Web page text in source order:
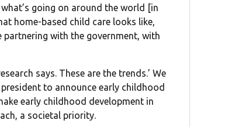
going on around the world [in
home-based child care looks like,
with the government, with
says. These are the trends.’ We
to announce early childhood
early childhood development in
a societal priority.